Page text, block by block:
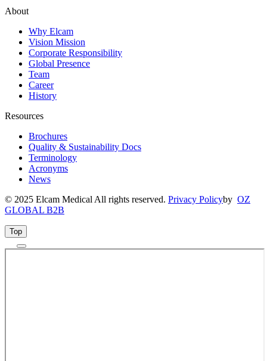
About
Why Elcam
Vision Mission
Corporate Responsibility
Global Presence
Team
Career
History
Resources
Brochures
Quality & Sustainability Docs
Terminology
Acronyms
News
© 2025 Elcam Medical All rights reserved. Privacy Policyby OZ
GLOBAL B2B
Top